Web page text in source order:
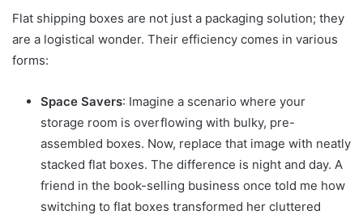
Flat shipping boxes are not just a packaging solution; they
are a logistical wonder. Their efficiency comes in various
forms:
Space Savers: Imagine a scenario where your
storage room is overflowing with bulky, pre-
assembled boxes. Now, replace that image with neatly
stacked flat boxes. The difference is night and day. A
friend in the book-selling business once told me how
switching to flat boxes transformed her cluttered